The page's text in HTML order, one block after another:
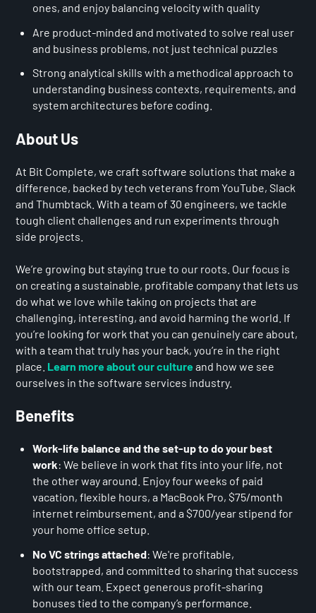
ones, and enjoy balancing velocity with quality
Are product-minded and motivated to solve real user
and business problems, not just technical puzzles
Strong analytical skills with a methodical approach to
understanding business contexts, requirements, and
system architectures before coding.
About Us
At Bit Complete, we craft software solutions that make a
difference, backed by tech veterans from YouTube, Slack
and Thumbtack. With a team of 30 engineers, we tackle
tough client challenges and run experiments through
side projects.
We’re growing but staying true to our roots. Our focus is
on creating a sustainable, profitable company that lets us
do what we love while taking on projects that are
challenging, interesting, and avoid harming the world. If
you’re looking for work that you can genuinely care about,
with a team that truly has your back, you’re in the right
place. Learn more about our culture and how we see
ourselves in the software services industry.
Benefits
Work-life balance and the set-up to do your best
work: We believe in work that fits into your life, not
the other way around. Enjoy four weeks of paid
vacation, flexible hours, a MacBook Pro, $75/month
internet reimbursement, and a $700/year stipend for
your home office setup.
No VC strings attached: We're profitable,
bootstrapped, and committed to sharing that success
with our team. Expect generous profit-sharing
bonuses tied to the company’s performance.